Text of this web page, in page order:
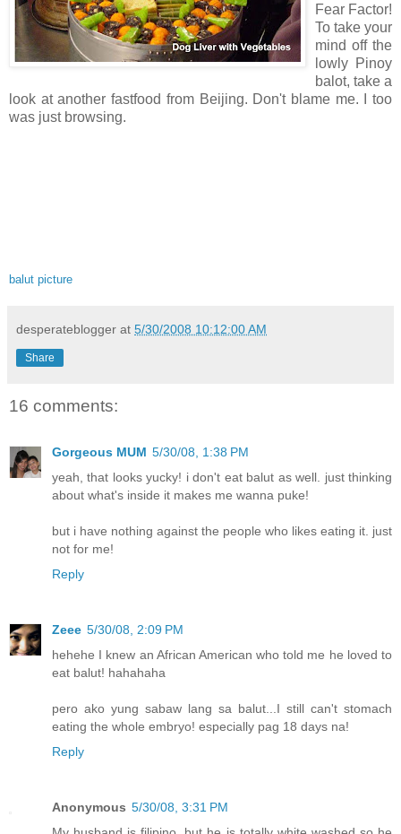
Fear Factor!
To take your
mind off the
lowly Pinoy
balot, take a
look at another fastfood from Beijing. Don't blame me. I too
was just browsing.
balut picture
desperateblogger at 5/30/2008 10:12:00 AM
Share
16 comments:
Gorgeous MUM 5/30/08, 1:38 PM
yeah, that looks yucky! i don't eat balut as well. just thinking
about what's inside it makes me wanna puke!
but i have nothing against the people who likes eating it. just
not for me!
Reply
Zeee 5/30/08, 2:09 PM
hehehe I knew an African American who told me he loved to
eat balut! hahahaha
pero ako yung sabaw lang sa balut...I still can't stomach
eating the whole embryo! especially pag 18 days na!
Reply
Anonymous 5/30/08, 3:31 PM